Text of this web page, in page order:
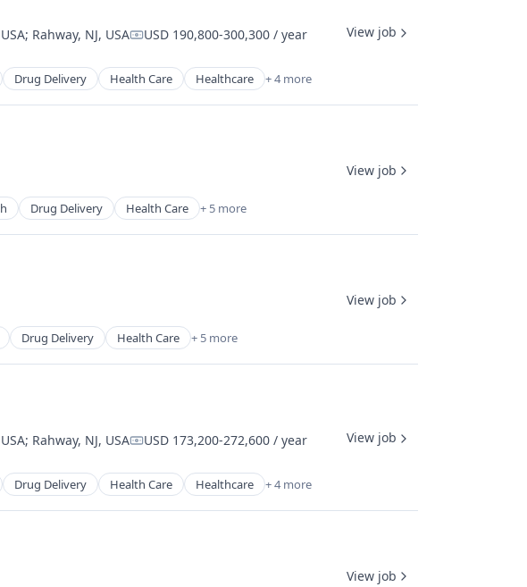
; Rahway, NJ, USACompensation:
USD 190,800-300,300 / year
Drug Delivery Health Care Healthcare + 4 more
View job
Drug Delivery Health Care + 5 more
View job
Drug Delivery Health Care + 5 more
View job
; Rahway, NJ, USACompensation:
USD 173,200-272,600 / year
Drug Delivery Health Care Healthcare + 4 more
View job
View job